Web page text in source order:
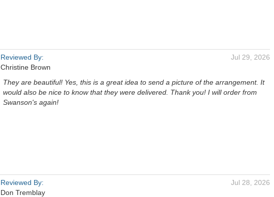
Reviewed By:
Christine Brown
Jul 29, 2026
They are beautiful! Yes, this is a great idea to send a picture of the arrangement. It
would also be nice to know that they were delivered. Thank you! I will order from
Swanson's again!
Reviewed By:
Don Tremblay
Jul 28, 2026